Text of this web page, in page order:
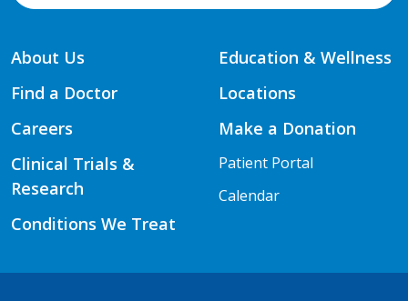
About Us
Find a Doctor
Careers
Clinical Trials &
Research
Conditions We Treat
Education & Wellness
Locations
Make a Donation
Patient Portal
Calendar